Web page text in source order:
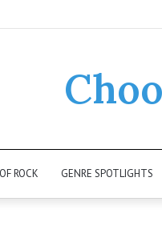
ROCK GENRE SPOTLIGHTS